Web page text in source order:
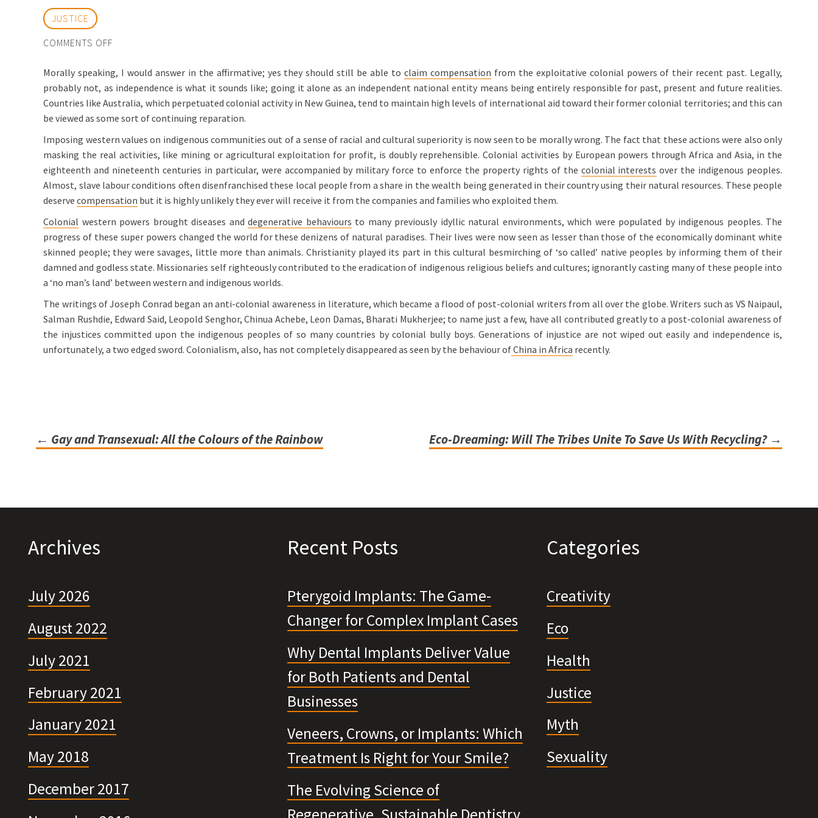
JUSTICE
COMMENTS OFF
INDIGENOUS
CULTURES
STILL
CLAIM
COMPENSATION?
Morally speaking, I would answer in the affirmative; yes they should still be able to claim compensation from the exploitative colonial powers of their recent past. Legally,
probably not, as independence is what it sounds like; going it alone as an independent national entity means being entirely responsible for past, present and future realities.
Countries like Australia, which perpetuated colonial activity in New Guinea, tend to maintain high levels of international aid toward their former colonial territories; and this can
be viewed as some sort of continuing reparation.
Imposing western values on indigenous communities out of a sense of racial and cultural superiority is now seen to be morally wrong. The fact that these actions were also only
masking the real activities, like mining or agricultural exploitation for profit, is doubly reprehensible. Colonial activities by European powers through Africa and Asia, in the
eighteenth and nineteenth centuries in particular, were accompanied by military force to enforce the property rights of the colonial interests over the indigenous peoples.
Almost, slave labour conditions often disenfranchised these local people from a share in the wealth being generated in their country using their natural resources. These people
deservecompensation but it is highly unlikely they ever will receive it from the companies and families who exploited them.
Colonial western powers brought diseases anddegenerative behaviours to many previously idyllic natural environments, which were populated by indigenous peoples. The
progress of these super powers changed the world for these denizens of natural paradises. Their lives were now seen as lesser than those of the economically dominant white
skinned people; they were savages, little more than animals. Christianity played its part in this cultural besmirching of ‘so called’ native peoples by informing them of their
damned and godless state. Missionaries self righteously contributed to the eradication of indigenous religious beliefs and cultures; ignorantly casting many of these people into
a ‘no man’s land’ between western and indigenous worlds.
The writings of Joseph Conrad began an anti-colonial awareness in literature, which became a flood of post-colonial writers from all over the globe. Writers such as VS Naipaul,
Salman Rushdie, Edward Said, Leopold Senghor, Chinua Achebe, Leon Damas, Bharati Mukherjee; to name just a few, have all contributed greatly to a post-colonial awareness of
the injustices committed upon the indigenous peoples of so many countries by colonial bully boys. Generations of injustice are not wiped out easily and independence is,
unfortunately, a two edged sword. Colonialism, also, has not completely disappeared as seen by the behaviour ofChina in Africa recently.
Post
← Gay and Transexual: All the Colours of the Rainbow Eco-Dreaming: Will The Tribes Unite To Save Us With Recycling? →
Archives
July 2026
August 2022
July 2021
February 2021
January 2021
May 2018
December 2017
Recent Posts
Pterygoid Implants: The Game-
Changer for Complex Implant Cases
Why Dental Implants Deliver Value
for Both Patients and Dental
Businesses
Veneers, Crowns, or Implants: Which
Treatment Is Right for Your Smile?
The Evolving Science of
Regenerative, Sustainable Dentistry
Categories
Creativity
Eco
Health
Justice
Myth
Sexuality